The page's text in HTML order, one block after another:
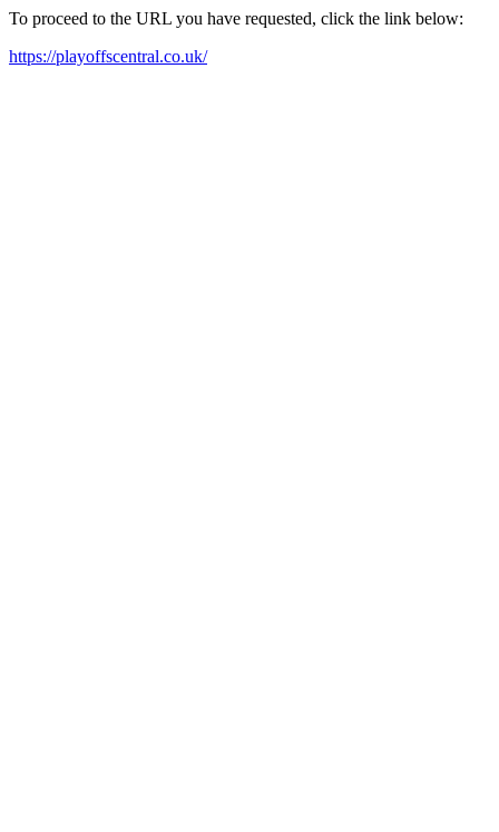
To proceed to the URL you have requested, click the link below:
https://playoffscentral.co.uk/